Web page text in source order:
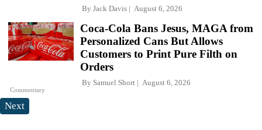
By Jack Davis August 6, 2026
Commentary
Coca-Cola Bans Jesus, MAGA from
Personalized Cans But Allows
Customers to Print Pure Filth on
Orders
By Samuel Short August 6, 2026
Next